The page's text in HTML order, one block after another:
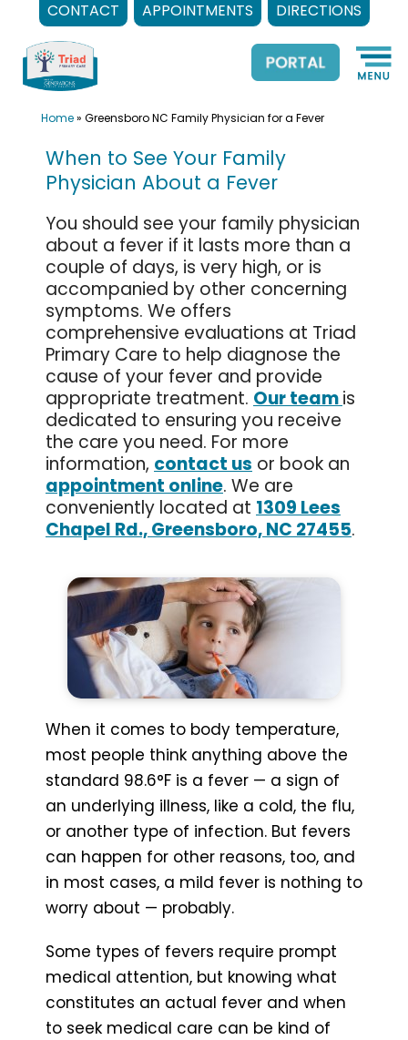
CONTACT APPOINTMENTS DIRECTIONS
content
Home» Greensboro NC Family Physician for a Fever
When to See Your Family
Physician About a Fever
You should see your family physician
about a fever if it lasts more than a
couple of days, is very high, or is
accompanied by other concerning
symptoms. We offers
comprehensive evaluations at Triad
Primary Care to help diagnose the
cause of your fever and provide
appropriate treatment. Our teamis
dedicated to ensuring you receive
the care you need. For more
information, contact us or book an
appointment online. We are
conveniently located at 1309 Lees
Chapel Rd., Greensboro, NC 27455.
When it comes to body temperature,
most people think anything above the
standard 98.6°F is a fever — a sign of
an underlying illness, like a cold, the flu,
or another type of infection. But fevers
can happen for other reasons, too, and
in most cases, a mild fever is nothing to
worry about — probably.
Some types of fevers require prompt
medical attention, but knowing what
constitutes an actual fever and when
to seek medical care can be kind of